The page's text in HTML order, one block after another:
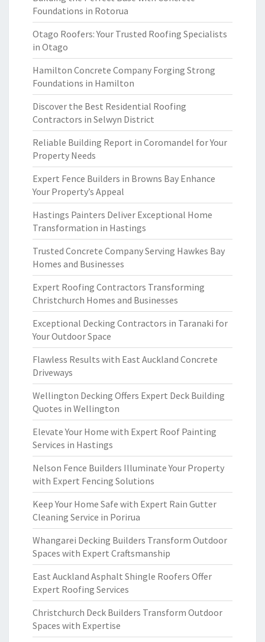
Foundations in Rotorua
Otago Roofers: Your Trusted Roofing Specialists
in Otago
Hamilton Concrete Company Forging Strong
Foundations in Hamilton
Discover the Best Residential Roofing
Contractors in Selwyn District
Reliable Building Report in Coromandel for Your
Property Needs
Expert Fence Builders in Browns Bay Enhance
Your Property’s Appeal
Hastings Painters Deliver Exceptional Home
Transformation in Hastings
Trusted Concrete Company Serving Hawkes Bay
Homes and Businesses
Expert Roofing Contractors Transforming
Christchurch Homes and Businesses
Exceptional Decking Contractors in Taranaki for
Your Outdoor Space
Flawless Results with East Auckland Concrete
Driveways
Wellington Decking Offers Expert Deck Building
Quotes in Wellington
Elevate Your Home with Expert Roof Painting
Services in Hastings
Nelson Fence Builders Illuminate Your Property
with Expert Fencing Solutions
Keep Your Home Safe with Expert Rain Gutter
Cleaning Service in Porirua
Whangarei Decking Builders Transform Outdoor
Spaces with Expert Craftsmanship
East Auckland Asphalt Shingle Roofers Offer
Expert Roofing Services
Christchurch Deck Builders Transform Outdoor
Spaces with Expertise